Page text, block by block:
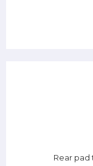
Rear pad